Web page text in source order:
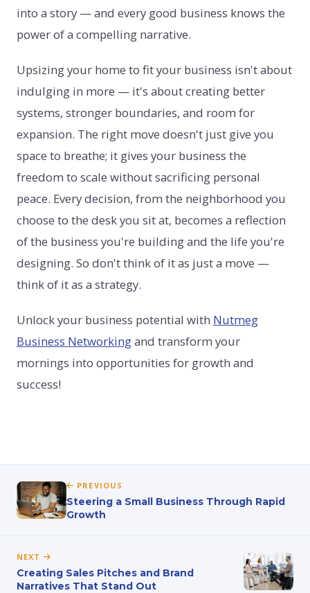
into a story — and every good business knows the
power of a compelling narrative.
Upsizing your home to fit your business isn't about
indulging in more — it's about creating better
systems, stronger boundaries, and room for
expansion. The right move doesn't just give you
space to breathe; it gives your business the
freedom to scale without sacrificing personal
peace. Every decision, from the neighborhood you
choose to the desk you sit at, becomes a reflection
of the business you're building and the life you're
designing. So don't think of it as just a move —
think of it as a strategy.
Unlock your business potential with Nutmeg
Business Networkingand transform your
mornings into opportunities for growth and
success!
PREVIOUS
Steering a Small Business Through Rapid
Growth
NEXT
Creating Sales Pitches and Brand
Narratives That Stand Out